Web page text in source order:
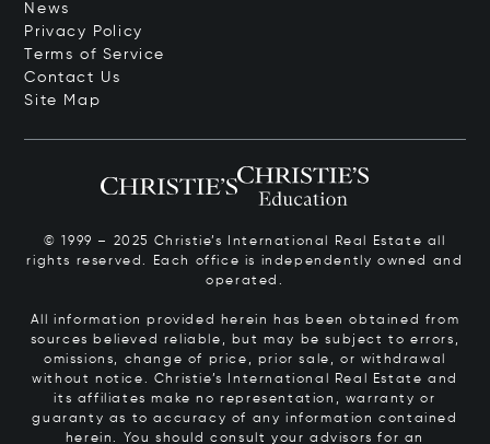
News
Privacy Policy
Terms of Service
Contact Us
Site Map
© 1999 – 2025 Christie’s International Real Estate all
rights reserved. Each office is independently owned and
operated.
All information provided herein has been obtained from
sources believed reliable, but may be subject to errors,
omissions, change of price, prior sale, or withdrawal
without notice. Christie’s International Real Estate and
its affiliates make no representation, warranty or
guaranty as to accuracy of any information contained
herein. You should consult your advisors for an